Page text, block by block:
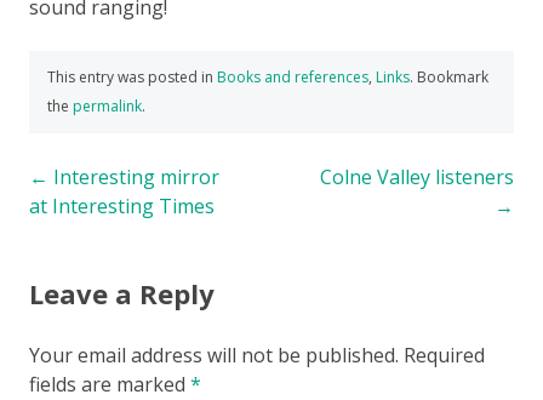
sound ranging!
This entry was posted in Books and references, Links. Bookmark
the permalink.
Post
navigation
← Interesting mirror
at Interesting Times
Colne Valley listeners
→
Leave a Reply
Your email address will not be published. Required
fields are marked *